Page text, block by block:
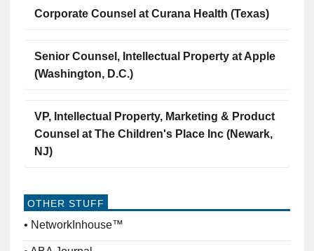
Corporate Counsel at Curana Health (Texas)
Senior Counsel, Intellectual Property at Apple
(Washington, D.C.)
VP, Intellectual Property, Marketing & Product
Counsel at The Children's Place Inc (Newark,
NJ)
OTHER STUFF
NetworkInhouse™